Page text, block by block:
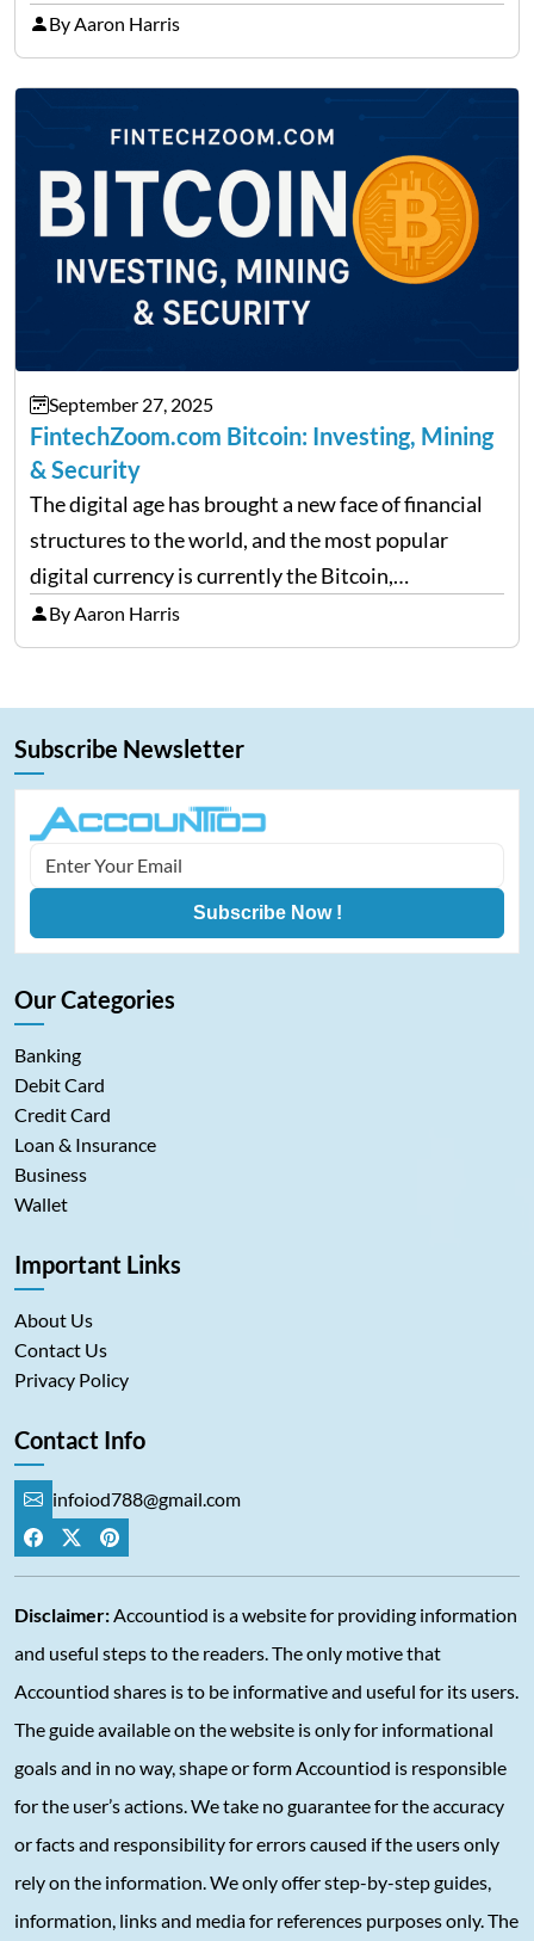
precise insights. FintechZoom.com Business has
made it its mission to be one of such platforms, i.e.
providing financial news,…
By Aaron Harris
September 27, 2025
FintechZoom.com Bitcoin: Investing, Mining
& Security
The digital age has brought a new face of financial
structures to the world, and the most popular
digital currency is currently the Bitcoin,
representing cryptocurrencies. FintechZoom.com
Bitcoin has become a trusted source of insights and
By Aaron Harris
Subscribe Newsletter
Subscribe Now !
Our Categories
Banking
Debit Card
Credit Card
Loan & Insurance
Business
Wallet
Important Links
About Us
Contact Us
Privacy Policy
Contact Info
infoiod788@gmail.com
Disclaimer:Accountiod is a website for providing information
and useful steps to the readers. The only motive that
Accountiod shares is to be informative and useful for its users.
The guide available on the website is only for informational
goals and in no way, shape or form Accountiod is responsible
for the user’s actions. We take no guarantee for the accuracy
or facts and responsibility for errors caused if the users only
rely on the information. We only offer step-by-step guides,
information, links and media for references purposes only. The